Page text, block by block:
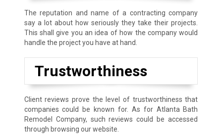
The reputation and name of a contracting company
say a lot about how seriously they take their projects.
This shall give you an idea of how the company would
handle the project you have at hand.
Trustworthiness
Client reviews prove the level of trustworthiness that
companies could be known for. As for Atlanta Bath
Remodel Company, such reviews could be accessed
through browsing our website.